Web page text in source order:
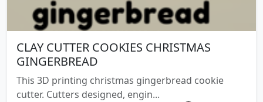
CLAY CUTTER COOKIES CHRISTMAS
GINGERBREAD
This 3D printing christmas gingerbread cookie
cutter. Cutters designed, engin...